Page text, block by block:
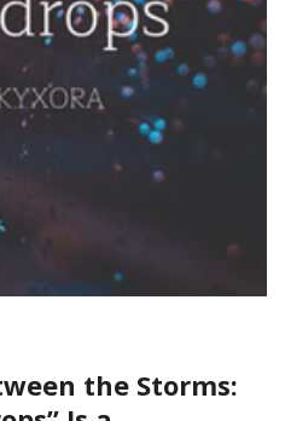
the Storms: